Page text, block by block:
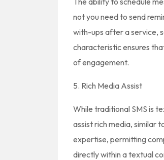
not you need to send
with-ups after a service,
characteristic ensures
of engagement.
5. Rich Media Assist
While traditional SMS is
assist rich media, similar
expertise, permitting
directly within a textual